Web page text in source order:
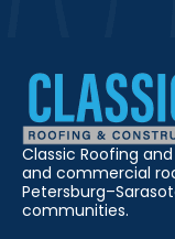
Classic Roofing
and commercial
communities.